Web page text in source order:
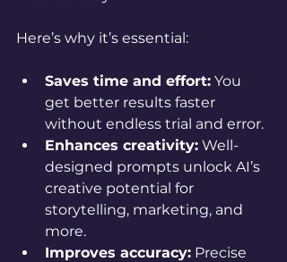
Here’s why it’s essential:
Saves time and effort: You
get better results faster
without endless trial and error.
Enhances creativity: Well-
designed prompts unlock AI’s
creative potential for
storytelling, marketing, and
more.
Improves accuracy: Precise